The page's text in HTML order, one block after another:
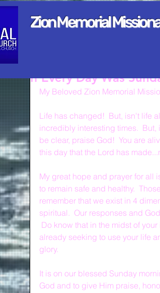
Zion Memorial
If Every Day Was
My Beloved Zion Memorial
Life has changed!  But, isn't life
incredibly interesting times.
be clear, praise God!  You are
this day that the Lord has
My great hope and prayer for all
to remain safe and healthy.
remember that we exist in 4
spiritual.  Our responses and
Do know that in the midst of
already seeking to use your life
glory.
It is on our blessed Sunday
God and to give Him praise,